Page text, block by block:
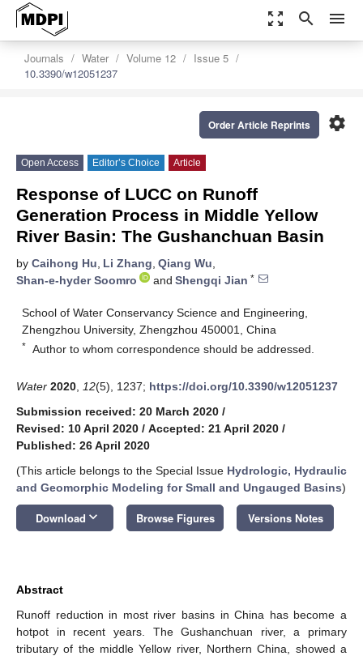
zoom_out_map search menu
Journals Water Volume 12
Issue 5
10.3390/w12051237
settings
Order Article Reprints
Open Access Editor’s Choice Article
Response of LUCC on Runoff
Generation Process in Middle Yellow
River Basin: The Gushanchuan Basin
by Caihong Hu, Li Zhang, Qiang Wu,
Shan-e-hyder Soomro
and Shengqi Jian *
School of Water Conservancy Science and Engineering,
Zhengzhou University, Zhengzhou 450001, China
* Author to whom correspondence should be addressed.
Water 2020 12(5), 1237; https://doi.org/10.3390/w12051237
Submission received: 20 March 2020 /
Revised: 10 April 2020 / Accepted: 21 April 2020 /
Published: 26 April 2020
(This article belongs to the Special Issue Hydrologic, Hydraulic
and Geomorphic Modeling for Small and Ungauged Basins)
Download keyboard_arrow_down Browse Figures Versions Notes
Abstract
Runoff reduction in most river basins in China has become a
hotpot in recent years. The Gushanchuan river, a primary
tributary of the middle Yellow river, Northern China, showed a